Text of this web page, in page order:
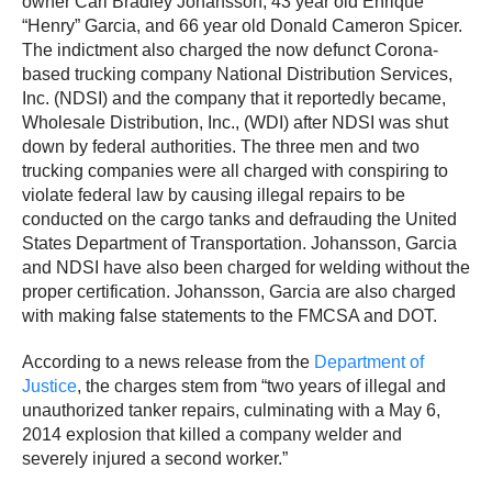
“Henry” Garcia, and 66 year old Donald Cameron Spicer.
The indictment also charged the now defunct Corona-
based trucking company National Distribution Services,
Inc. (NDSI) and the company that it reportedly became,
Wholesale Distribution, Inc., (WDI) after NDSI was shut
down by federal authorities. The three men and two
trucking companies were all charged with conspiring to
violate federal law by causing illegal repairs to be
conducted on the cargo tanks and defrauding the United
States Department of Transportation. Johansson, Garcia
and NDSI have also been charged for welding without the
proper certification. Johansson, Garcia are also charged
with making false statements to the FMCSA and DOT.
According to a news release from the Department of
Justice, the charges stem from “two years of illegal and
unauthorized tanker repairs, culminating with a May 6,
2014 explosion that killed a company welder and
severely injured a second worker.”